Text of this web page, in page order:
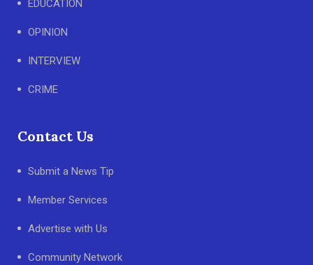
EDUCATION
OPINION
INTERVIEW
CRIME
Contact Us
Submit a News Tip
Member Services
Advertise with Us
Community Network